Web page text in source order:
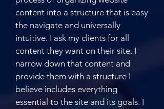
content into a structure that is easy
the navigate and universally
intuitive. I ask my clients for all
content they want on their site. I
narrow down that content and
provide them with a structure I
believe includes everything
essential to the site and its goals. I